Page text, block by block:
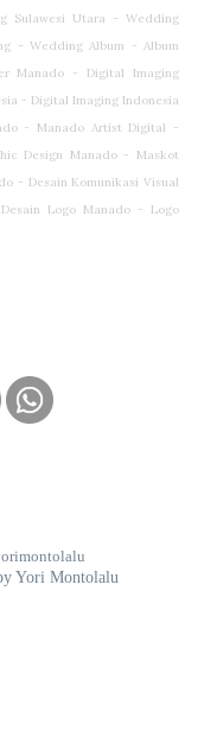
Sulawesi Utara - Wedding
- Wedding Album - Album
Manado - Digital Imaging
- Digital Imaging Indonesia
- Manado Artist Digital -
Design Manado - Maskot
- Desain Komunikasi Visual
Logo Manado - Logo
Yori Montolalu